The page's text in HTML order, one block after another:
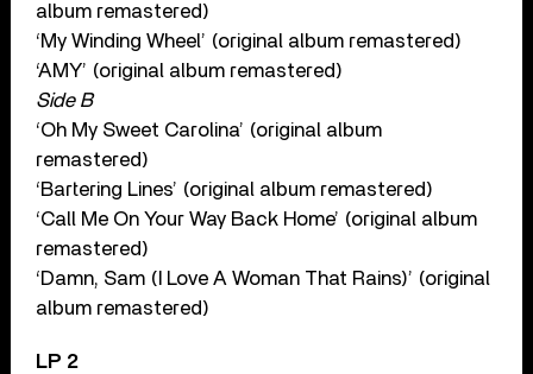
album remastered)
‘My Winding Wheel’ (original album remastered)
‘AMY’ (original album remastered)
Side B
‘Oh My Sweet Carolina’ (original album
remastered)
‘Bartering Lines’ (original album remastered)
‘Call Me On Your Way Back Home’ (original album
remastered)
‘Damn, Sam (I Love A Woman That Rains)’ (original
album remastered)
LP 2